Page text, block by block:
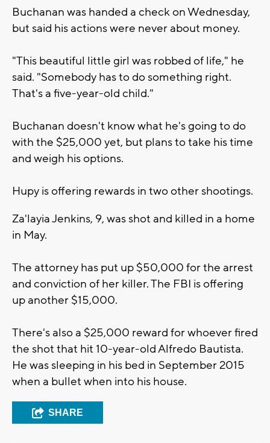
Buchanan was handed a check on Wednesday,
but said his actions were never about money.
"This beautiful little girl was robbed of life," he
said. "Somebody has to do something right.
That's a five-year-old child."
Buchanan doesn't know what he's going to do
with the $25,000 yet, but plans to take his time
and weigh his options.
Hupy is offering rewards in two other shootings.
Za'layia Jenkins, 9, was shot and killed in a home
in May.
The attorney has put up $50,000 for the arrest
and conviction of her killer. The FBI is offering
up another $15,000.
There's also a $25,000 reward for whoever fired
the shot that hit 10-year-old Alfredo Bautista.
He was sleeping in his bed in September 2015
when a bullet when into his house.
SHARE